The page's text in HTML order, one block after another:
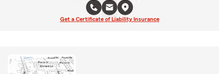
Get a Certificate of Liability Insurance